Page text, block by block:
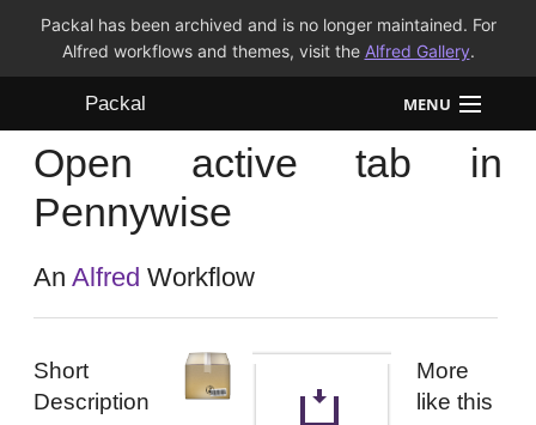
Packal has been archived and is no longer maintained. For
Alfred workflows and themes, visit the Alfred Gallery.
Packal MENU
Workflows
Themes
FAQ
Open active tab in
Pennywise
AnAlfred Workflow
Short
Description
More
like this